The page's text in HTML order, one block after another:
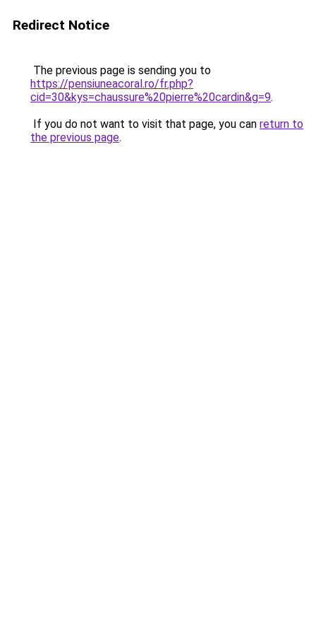
Redirect Notice
The previous page is sending you to
https://pensiuneacoral.ro/fr.php?
cid=30&kys=chaussure%20pierre%20cardin&g=9.
If you do not want to visit that page, you can return to
the previous page.